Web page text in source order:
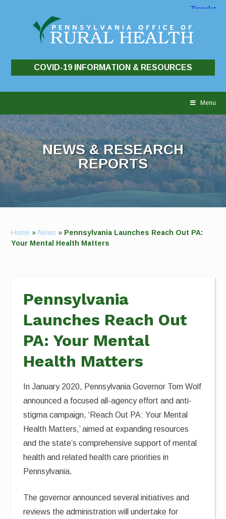
COVID-19 INFORMATION & RESOURCES
Menu
NEWS & RESEARCH
REPORTS
Home » News » Pennsylvania Launches Reach Out PA:
Your Mental Health Matters
Pennsylvania
Launches Reach Out
PA: Your Mental
Health Matters
In January 2020, Pennsylvania Governor Tom Wolf
announced a focused all-agency effort and anti-
stigma campaign, ‘Reach Out PA: Your Mental
Health Matters,’ aimed at expanding resources
and the state’s comprehensive support of mental
health and related health care priorities in
Pennsylvania.
The governor announced several initiatives and
reviews the administration will undertake for